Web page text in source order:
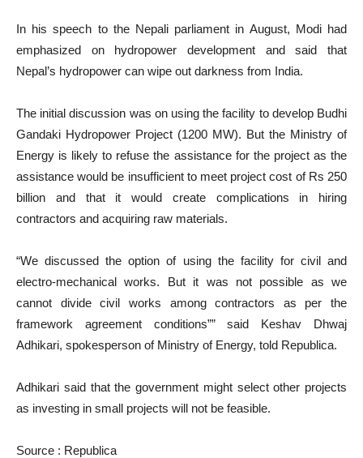
In his speech to the Nepali parliament in August, Modi had
emphasized on hydropower development and said that
Nepal’s hydropower can wipe out darkness from India.
The initial discussion was on using the facility to develop Budhi
Gandaki Hydropower Project (1200 MW). But the Ministry of
Energy is likely to refuse the assistance for the project as the
assistance would be insufficient to meet project cost of Rs 250
billion and that it would create complications in hiring
contractors and acquiring raw materials.
“We discussed the option of using the facility for civil and
electro-mechanical works. But it was not possible as we
cannot divide civil works among contractors as per the
framework agreement conditions”” said Keshav Dhwaj
Adhikari, spokesperson of Ministry of Energy, told Republica.
Adhikari said that the government might select other projects
as investing in small projects will not be feasible.
Source : Republica